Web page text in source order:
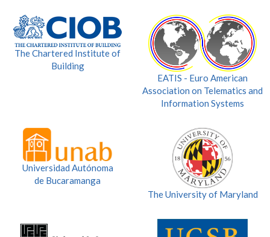
The Chartered Institute of
Building
EATIS - Euro American
Association on Telematics and
Information Systems
Universidad Autónoma
de Bucaramanga
The University of Maryland